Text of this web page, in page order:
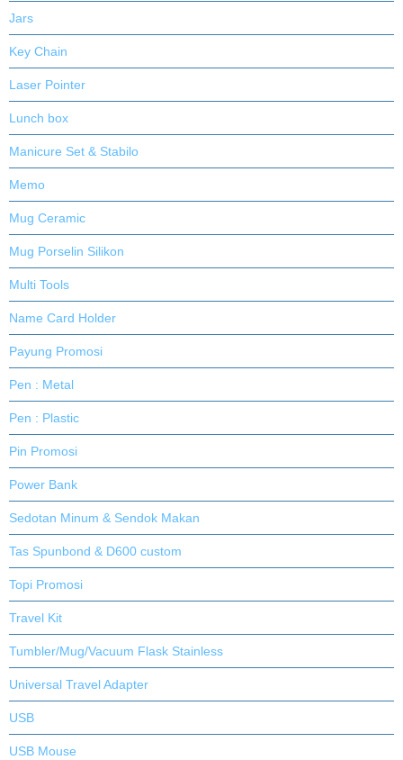
Jars
Key Chain
Laser Pointer
Lunch box
Manicure Set & Stabilo
Memo
Mug Ceramic
Mug Porselin Silikon
Multi Tools
Name Card Holder
Payung Promosi
Pen : Metal
Pen : Plastic
Pin Promosi
Power Bank
Sedotan Minum & Sendok Makan
Tas Spunbond & D600 custom
Topi Promosi
Travel Kit
Tumbler/Mug/Vacuum Flask Stainless
Universal Travel Adapter
USB
USB Mouse